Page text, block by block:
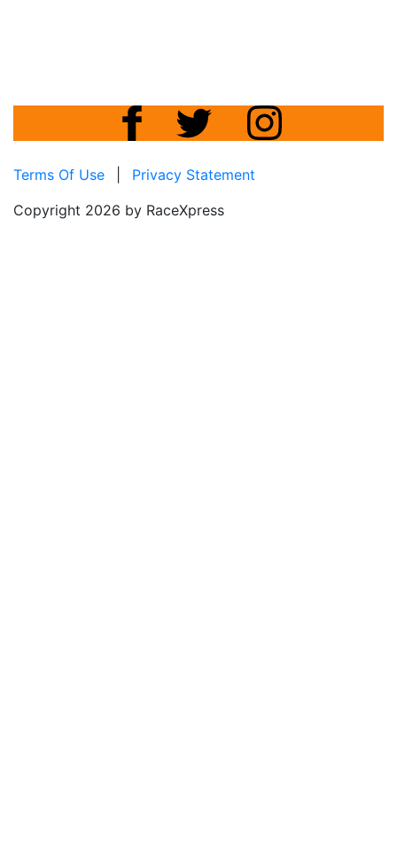
Terms Of Use
Privacy Statement
Copyright 2026 by RaceXpress